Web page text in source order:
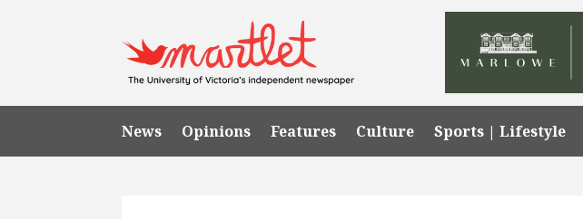
News Opinions Features Culture Sports | Lifestyle